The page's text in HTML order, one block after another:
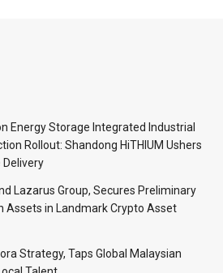
Energy Storage Integrated Industrial
Rollout: Shandong HiTHIUM Ushers
Delivery
Lazarus Group, Secures Preliminary
Assets in Landmark Crypto Asset
Strategy, Taps Global Malaysian